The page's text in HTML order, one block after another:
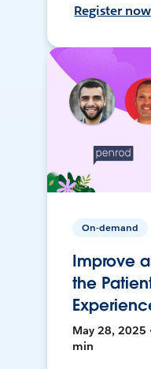
Register now
On-demand
Improve
the
May 28, 2025
min